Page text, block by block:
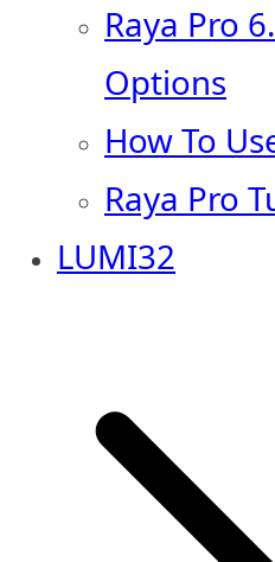
Raya Pro
Options
How To
Raya Pro
LUMI32